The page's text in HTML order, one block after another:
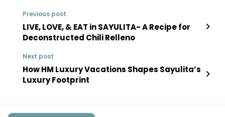
Previous post
LIVE, LOVE, & EAT in SAYULITA- A Recipe for
Deconstructed Chili Relleno
Next post
How HM Luxury Vacations Shapes Sayulita’s
Luxury Footprint